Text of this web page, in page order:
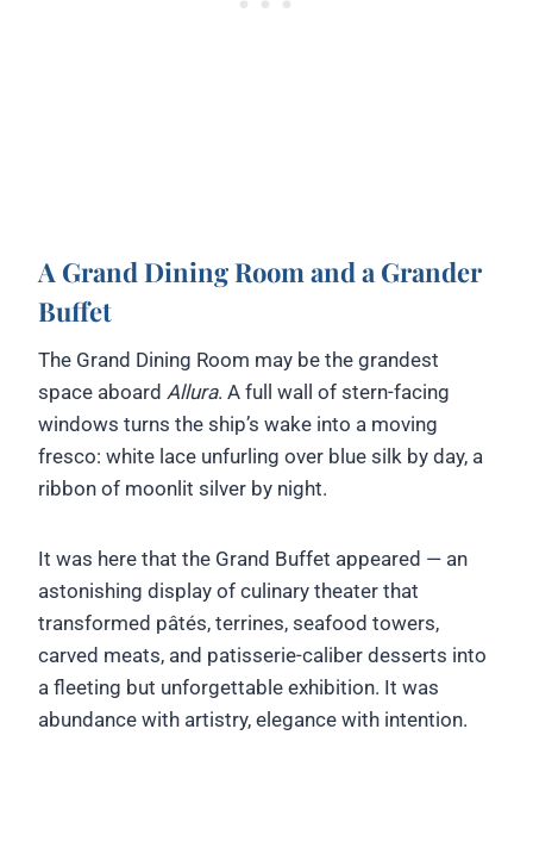
A Grand Dining Room and a Grander
Buffet
The Grand Dining Room may be the grandest
space aboard Allura. A full wall of stern-facing
windows turns the ship’s wake into a moving
fresco: white lace unfurling over blue silk by day, a
ribbon of moonlit silver by night.
It was here that the Grand Buffet appeared — an
astonishing display of culinary theater that
transformed pâtés, terrines, seafood towers,
carved meats, and patisserie-caliber desserts into
a fleeting but unforgettable exhibition. It was
abundance with artistry, elegance with intention.